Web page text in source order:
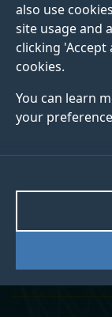
also use
site usage and
clicking
cookies.
You can learn
your